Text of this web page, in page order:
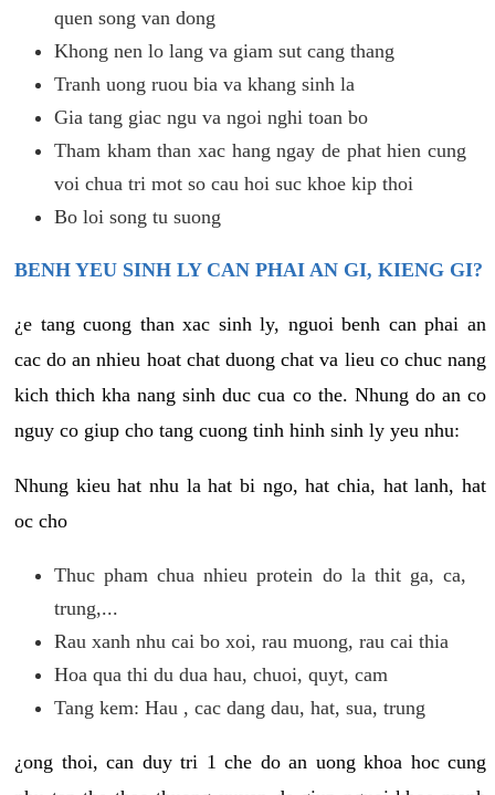
quen song van dong
Khong nen lo lang va giam sut cang thang
Tranh uong ruou bia va khang sinh la
Gia tang giac ngu va ngoi nghi toan bo
Tham kham than xac hang ngay de phat hien cung
voi chua tri mot so cau hoi suc khoe kip thoi
Bo loi song tu suong
BENH YEU SINH LY CAN PHAI AN GI, KIENG GI?
¿e tang cuong than xac sinh ly, nguoi benh can phai an
cac do an nhieu hoat chat duong chat va lieu co chuc nang
kich thich kha nang sinh duc cua co the. Nhung do an co
nguy co giup cho tang cuong tinh hinh sinh ly yeu nhu:
Nhung kieu hat nhu la hat bi ngo, hat chia, hat lanh, hat
oc cho
Thuc pham chua nhieu protein do la thit ga, ca,
trung,...
Rau xanh nhu cai bo xoi, rau muong, rau cai thia
Hoa qua thi du dua hau, chuoi, quyt, cam
Tang kem: Hau , cac dang dau, hat, sua, trung
¿ong thoi, can duy tri 1 che do an uong khoa hoc cung